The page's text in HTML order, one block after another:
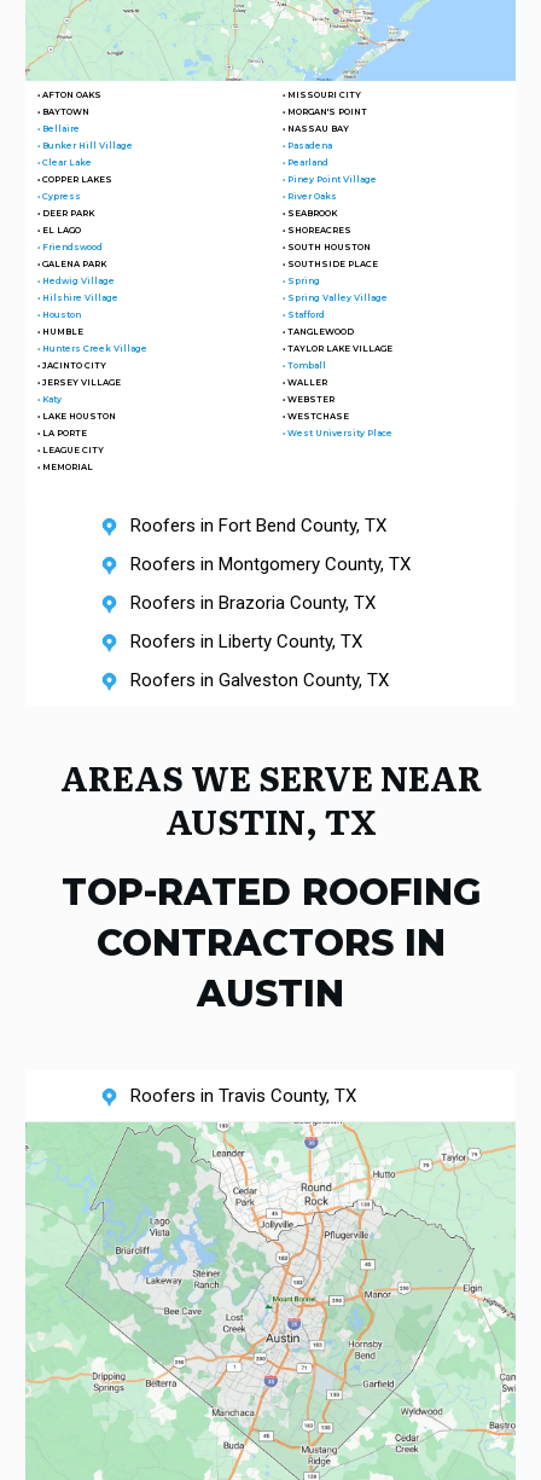
• AFTON OAKS
• BAYTOWN
• Bellaire
• Bunker Hill Village
• Clear Lake
• COPPER LAKES
• Cypress
• DEER PARK
• EL LAGO
• Friendswood
• GALENA PARK
• Hedwig Village
• Hilshire Village
• Houston
• HUMBLE
• Hunters Creek Village
• JACINTO CITY
• JERSEY VILLAGE
• Katy
• LAKE HOUSTON
• LA PORTE
• LEAGUE CITY
• MEMORIAL
• MISSOURI CITY
• MORGAN'S POINT
• NASSAU BAY
• Pasadena
• Pearland
• Piney Point Village
• River Oaks
• SEABROOK
• SHOREACRES
• SOUTH HOUSTON
• SOUTHSIDE PLACE
• Spring
• Spring Valley Village
• Stafford
• TANGLEWOOD
• TAYLOR LAKE VILLAGE
• Tomball
• WALLER
• WEBSTER
• WESTCHASE
• West University Place
Roofers in Fort Bend County, TX
Roofers in Montgomery County, TX
Roofers in Brazoria County, TX
Roofers in Liberty County, TX
Roofers in Galveston County, TX
AREAS WE SERVE NEAR
AUSTIN, TX
TOP-RATED ROOFING
CONTRACTORS IN
AUSTIN
Roofers in Travis County, TX